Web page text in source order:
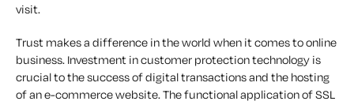
visit.
Trust makes a difference in the world when it comes to online
business. Investment in customer protection technology is
crucial to the success of digital transactions and the hosting
of an e-commerce website. The functional application of SSL